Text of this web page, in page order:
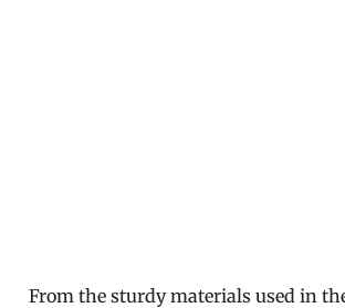
From the sturdy materials used in